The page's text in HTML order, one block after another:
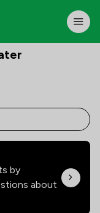
by
about